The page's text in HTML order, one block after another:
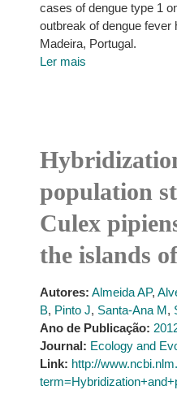
cases of dengue type 1
outbreak of dengue fever
Madeira, Portugal.
Ler mais
population
Culex
the islands
Autores: Almeida AP,
B, Pinto J, Santa-Ana M,
Ano de Publicação:
Journal: Ecology and
Link: http://